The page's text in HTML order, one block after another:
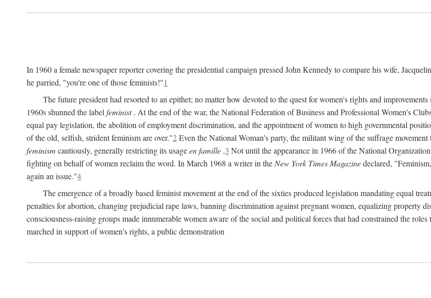
In 1960 a female newspaper reporter covering the presidential campaign pressed John Kennedy to compare his wife,
he parried, "you're one of those feminists!"1
The future president had resorted to an epithet; no matter how devoted to the quest for women's rights and
1960s shunned the label feminist. At the end of the war, the National Federation of Business and Professional Women's
equal pay legislation, the abolition of employment discrimination, and the appointment of women to high governmental
of the old, selfish, strident feminism are over."2Even the National Woman's party, the militant wing of the suffrage
feminism cautiously, generally restricting its usageen famille .3 Not until the appearance in 1966 of the National
fighting on behalf of women reclaim the word. In March 1968 a writer in the New York Times Magazinedeclared,
again an issue."4
The emergence of a broadly based feminist movement at the end of the sixties produced legislation mandating equal
penalties for abortion, changing prejudicial rape laws, banning discrimination against pregnant women, equalizing property
consciousness-raising groups made innumerable women aware of the social and political forces that had constrained the
marched in support of women's rights, a public demonstration